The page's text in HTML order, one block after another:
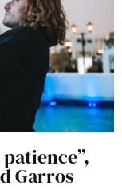
Garros